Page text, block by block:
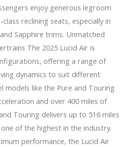
enjoy generous legroom
reclining seats, especially in
Sapphire trims. Unmatched
The 2025 Lucid Air is
offering a range of
dynamics to suit different
models like the Pure and Touring
and over 400 miles of
Touring delivers up to 516 miles
of the highest in the industry.
performance, the Lucid Air